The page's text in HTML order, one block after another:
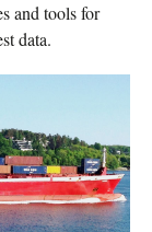
and tools for
data.